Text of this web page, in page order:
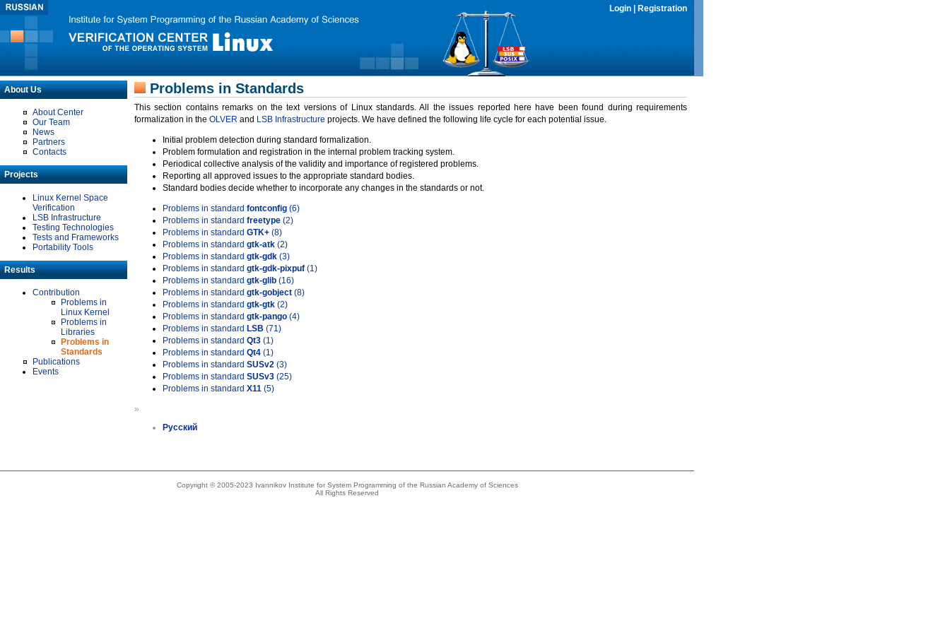
Login Registration
About Us
About Center
Our Team
News
Partners
Contacts
Projects
Linux Kernel Space
Verification
LSB Infrastructure
Testing Technologies
Tests and Frameworks
Portability Tools
Results
Contribution
Problems in
Linux Kernel
Problems in
Libraries
Problems in
Standards
Publications
Events
Problems in Standards
This section contains remarks on the text versions of Linux standards. All the issues reported here have been found during requirements
formalization in the OLVER and LSB Infrastructure projects. We have defined the following life cycle for each potential issue.
Initial problem detection during standard formalization.
Problem formulation and registration in the internal problem tracking system.
Periodical collective analysis of the validity and importance of registered problems.
Reporting all approved issues to the appropriate standard bodies.
Standard bodies decide whether to incorporate any changes in the standards or not.
Problems in standard fontconfig (6)
Problems in standard freetype (2)
Problems in standard GTK+ (8)
Problems in standard gtk-atk (2)
Problems in standard gtk-gdk (3)
Problems in standard gtk-gdk-pixpuf (1)
Problems in standard gtk-glib (16)
Problems in standard gtk-gobject (8)
Problems in standard gtk-gtk (2)
Problems in standard gtk-pango (4)
Problems in standard LSB (71)
Problems in standard Qt3 (1)
Problems in standard Qt4 (1)
Problems in standard SUSv2 (3)
Problems in standard SUSv3 (25)
Problems in standard X11 (5)
»
Русский
Copyright © 2005-2023 Ivannikov Institute for System Programming of the Russian Academy of Sciences
All Rights Reserved